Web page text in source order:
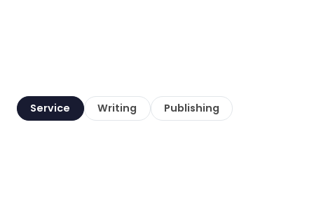
Service Writing Publishing